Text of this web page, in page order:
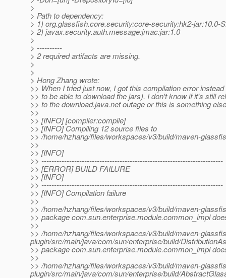
>
> Path to dependency:
> 1) org.glassfish.core.security:core-security:hk2-jar:10.0-
> 2) javax.security.auth.message:jmac:jar:1.0
>
> ----------
> 2 required artifacts are missing.
>
>
> Hong Zhang wrote:
>> When I tried just now, I got this compilation error
>> to be able to download the jars). I don't know if it's still
>> to the download.java.net outage or this is something
>>
>> [INFO] [compiler:compile]
>> [INFO] Compiling 12 source files to
>> /home/hzhang/files/workspaces/v3/build/maven-
>>
>> [INFO]
>> ------------------------------------------------------------------------
>> [ERROR] BUILD FAILURE
>> [INFO]
>> ------------------------------------------------------------------------
>> [INFO] Compilation failure
>>
>> /home/hzhang/files/workspaces/v3/build/maven-
>> package com.sun.enterprise.module.common_impl
>>
>> /home/hzhang/files/workspaces/v3/build/maven-
plugin/src/main/java/com/sun/enterprise/build/
>> package com.sun.enterprise.module.common_impl
>>
>> /home/hzhang/files/workspaces/v3/build/maven-
plugin/src/main/java/com/sun/enterprise/build/